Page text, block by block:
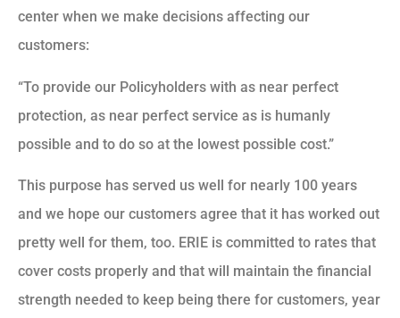
center when we make decisions affecting our
customers:
“To provide our Policyholders with as near perfect
protection, as near perfect service as is humanly
possible and to do so at the lowest possible cost.”
This purpose has served us well for nearly 100 years
and we hope our customers agree that it has worked out
pretty well for them, too. ERIE is committed to rates that
cover costs properly and that will maintain the financial
strength needed to keep being there for customers, year